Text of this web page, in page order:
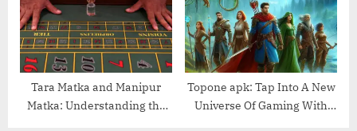
Tara Matka and Manipur
Matka: Understanding the
Topone apk: Tap Into A New
Universe Of Gaming With